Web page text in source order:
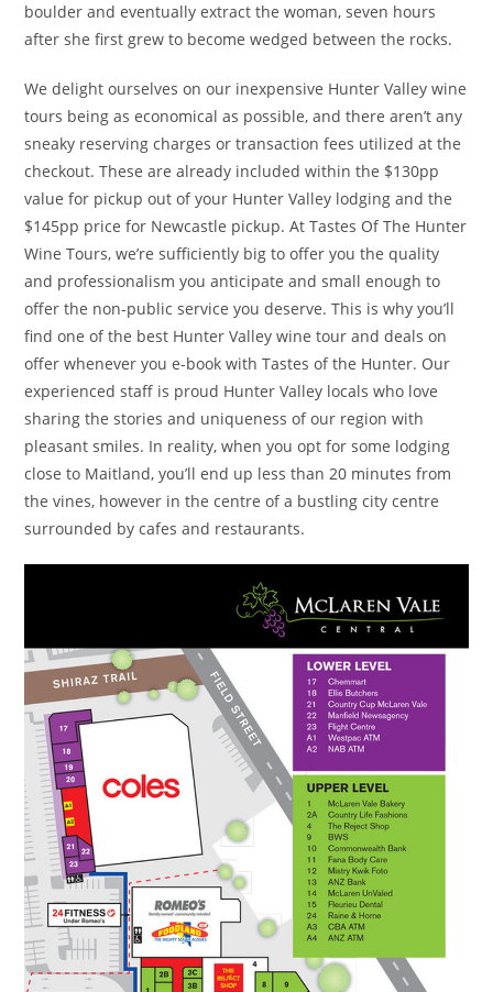
boulder and eventually extract the woman, seven hours
after she first grew to become wedged between the rocks.
We delight ourselves on our inexpensive Hunter Valley wine
tours being as economical as possible, and there aren’t any
sneaky reserving charges or transaction fees utilized at the
checkout. These are already included within the $130pp
value for pickup out of your Hunter Valley lodging and the
$145pp price for Newcastle pickup. At Tastes Of The Hunter
Wine Tours, we’re sufficiently big to offer you the quality
and professionalism you anticipate and small enough to
offer the non-public service you deserve. This is why you’ll
find one of the best Hunter Valley wine tour and deals on
offer whenever you e-book with Tastes of the Hunter. Our
experienced staff is proud Hunter Valley locals who love
sharing the stories and uniqueness of our region with
pleasant smiles. In reality, when you opt for some lodging
close to Maitland, you’ll end up less than 20 minutes from
the vines, however in the centre of a bustling city centre
surrounded by cafes and restaurants.